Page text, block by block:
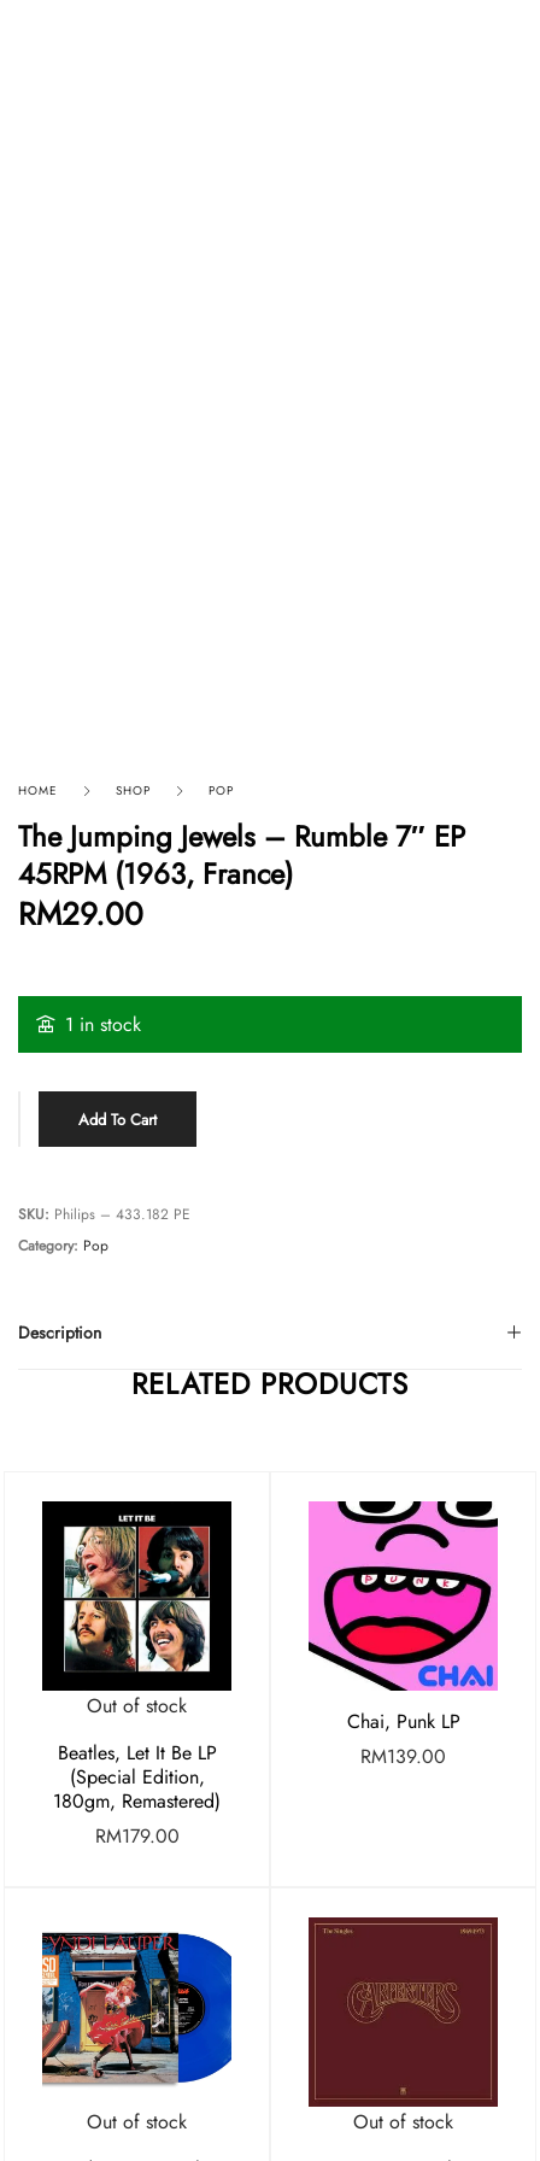
HOME SHOP POP
The Jumping Jewels – Rumble 7″ EP
45RPM (1963, France)
RM29.00
1 in stock
Add To Cart
Description
SKU: Philips – 433.182 PE
Category: Pop
RELATED PRODUCTS
Out of stock
Beatles, Let It Be LP
(Special Edition,
180gm, Remastered)
RM179.00
Chai, Punk LP
RM139.00
Out of stock
Out of stock